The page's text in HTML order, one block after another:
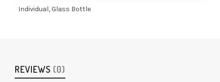
Individual, Glass Bottle
REVIEWS (0)